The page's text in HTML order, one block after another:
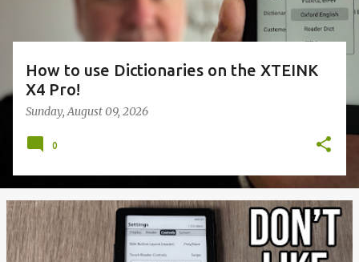
How to use Dictionaries on the XTEINK
X4 Pro!
Sunday, August 09, 2026
0